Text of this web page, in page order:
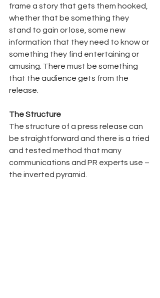
frame a story that gets them hooked,
whether that be something they
stand to gain or lose, some new
information that they need to know or
something they find entertaining or
amusing. There must be something
that the audience gets from the
release.
The Structure
The structure of a press release can
be straightforward and there is a tried
and tested method that many
communications and PR experts use –
the inverted pyramid.